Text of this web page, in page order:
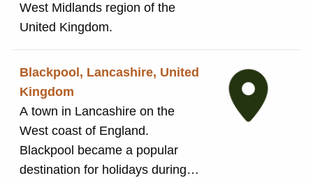
West Midlands region of the
United Kingdom.
Blackpool, Lancashire, United
Kingdom
A town in Lancashire on the
West coast of England.
Blackpool became a popular
destination for holidays during